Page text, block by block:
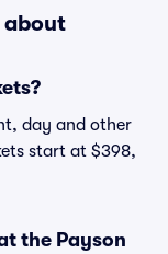
about
day and other
start at $398,
the Payson